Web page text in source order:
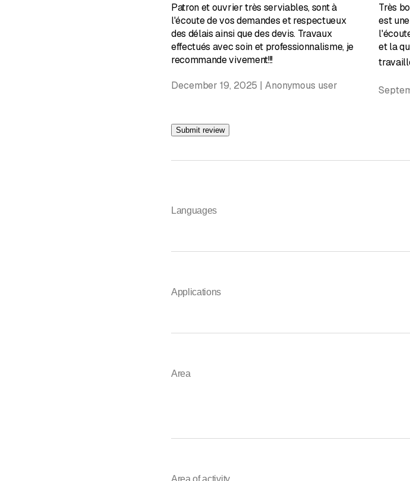
Patron et ouvrier très serviables, sont à
l'écoute de vos demandes et respectueux
des délais ainsi que des devis. Travaux
effectués avec soin et professionnalisme, je
recommande vivement!!!
December 19, 2025 | Anonymous user
Très
est
et la
Submit review
Languages
Applications
Area
Area of activity